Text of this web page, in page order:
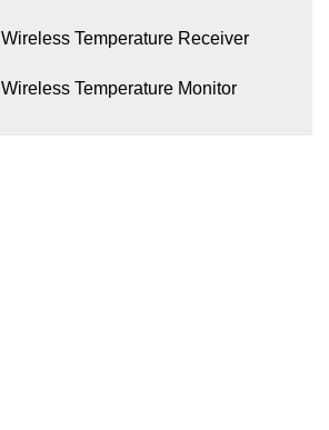
Wireless Temperature Receiver
Wireless Temperature Monitor